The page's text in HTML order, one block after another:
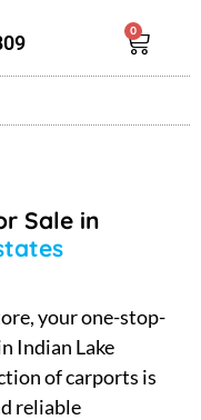
0
Sale in
your one-stop-
Indian Lake
of carports is
reliable